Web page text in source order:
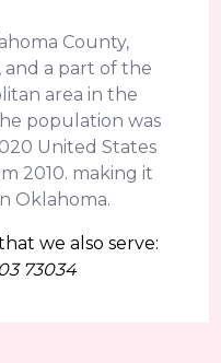
County,
and a part of the
area in the
population was
United States
2010. making it
Oklahoma.
we also serve:
73034